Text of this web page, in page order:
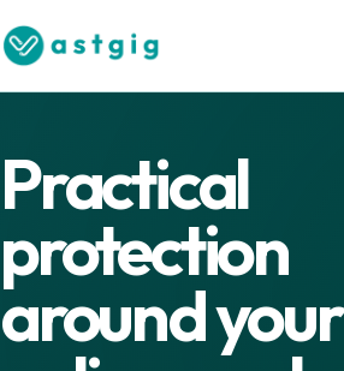
Practical
protection
around your